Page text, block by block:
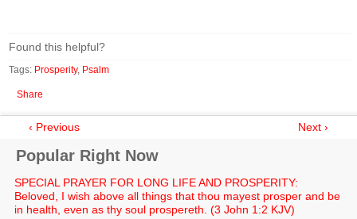
Found this helpful?
Tags: Prosperity, Psalm
Share
‹ Previous Next ›
Popular Right Now
SPECIAL PRAYER FOR LONG LIFE AND PROSPERITY:
Beloved, I wish above all things that thou mayest prosper and be
in health, even as thy soul prospereth. (3 John 1:2 KJV)